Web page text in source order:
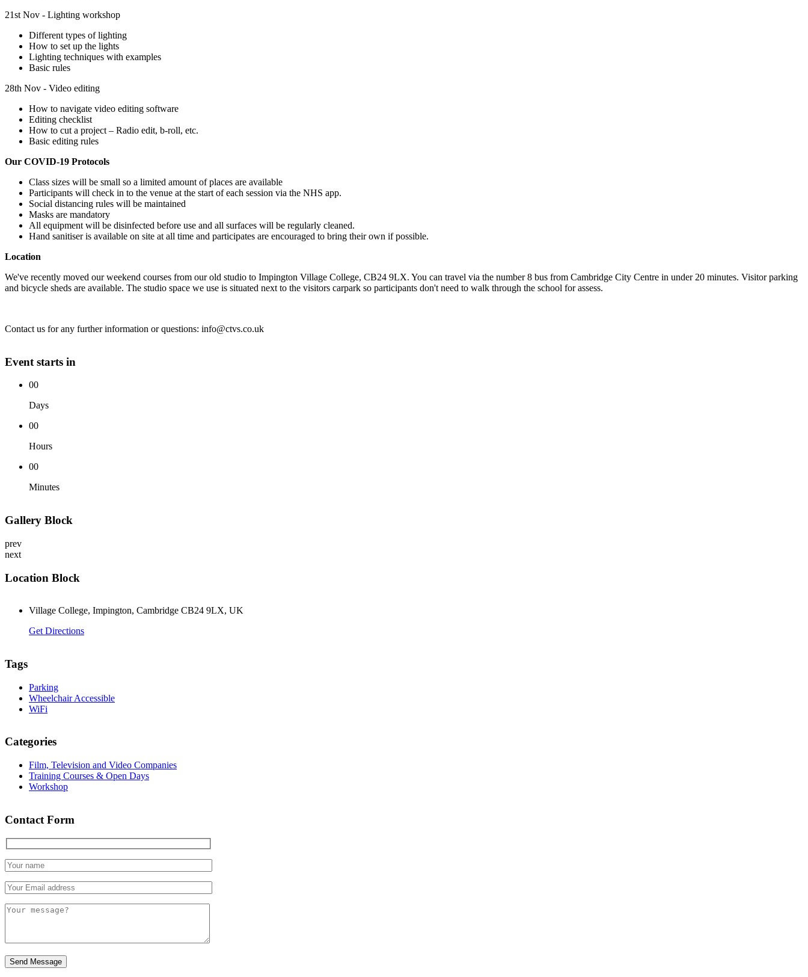
21st Nov - Lighting workshop
Different types of lighting
How to set up the lights
Lighting techniques with examples
Basic rules
28th Nov - Video editing
How to navigate video editing software
Editing checklist
How to cut a project – Radio edit, b-roll, etc.
Basic editing rules
Our COVID-19 Protocols
Class sizes will be small so a limited amount of places are available
Participants will check in to the venue at the start of each session via the NHS app.
Social distancing rules will be maintained
Masks are mandatory
All equipment will be disinfected before use and all surfaces will be regularly cleaned.
Hand sanitiser is available on site at all time and participates are encouraged to bring their own if possible.
Location
We've recently moved our weekend courses from our old studio to Impington Village College, CB24 9LX. You can travel via the number 8 bus from Cambridge City Centre in under 20 minutes. Visitor parking
and bicycle sheds are available. The studio space we use is situated next to the visitors carpark so participants don't need to walk through the school for assess.
Contact us for any further information or questions: info@ctvs.co.uk
Event starts in
00
Days
00
Hours
00
Minutes
Gallery Block
prev
next
Location Block
Village College, Impington, Cambridge CB24 9LX, UK
Get Directions
Tags
Parking
Wheelchair Accessible
WiFi
Categories
Film, Television and Video Companies
Training Courses & Open Days
Workshop
Contact Form